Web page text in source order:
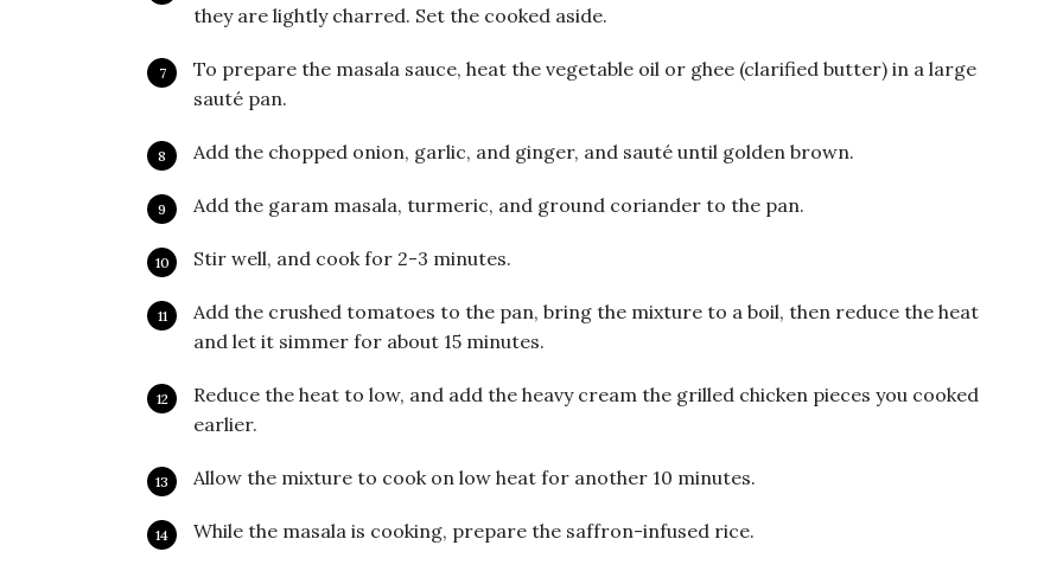
they are lightly charred. Set the cooked aside.
To prepare the masala sauce, heat the vegetable oil or ghee (clarified butter) in a large
sauté pan.
Add the chopped onion, garlic, and ginger, and sauté until golden brown.
Add the garam masala, turmeric, and ground coriander to the pan.
Stir well, and cook for 2-3 minutes.
Add the crushed tomatoes to the pan, bring the mixture to a boil, then reduce the heat
and let it simmer for about 15 minutes.
Reduce the heat to low, and add the heavy cream the grilled chicken pieces you cooked
earlier.
Allow the mixture to cook on low heat for another 10 minutes.
While the masala is cooking, prepare the saffron-infused rice.